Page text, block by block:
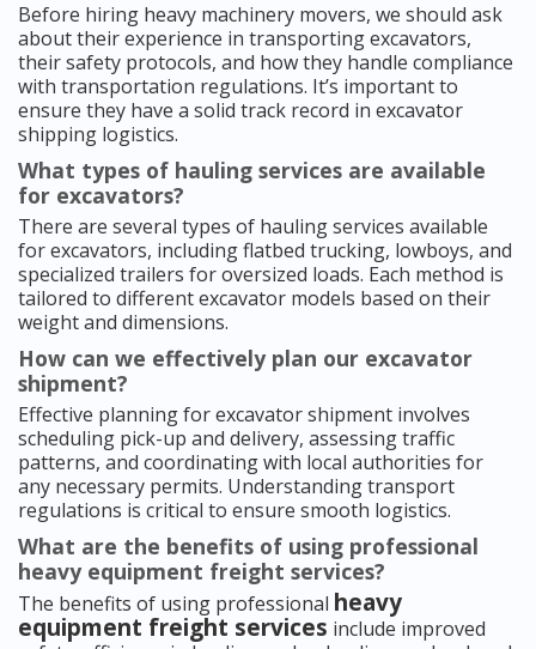
Before hiring heavy machinery movers, we should ask
about their experience in transporting excavators,
their safety protocols, and how they handle compliance
with transportation regulations. It’s important to
ensure they have a solid track record in excavator
shipping logistics.
What types of hauling services are available
for excavators?
There are several types of hauling services available
for excavators, including flatbed trucking, lowboys, and
specialized trailers for oversized loads. Each method is
tailored to different excavator models based on their
weight and dimensions.
How can we effectively plan our excavator
shipment?
Effective planning for excavator shipment involves
scheduling pick-up and delivery, assessing traffic
patterns, and coordinating with local authorities for
any necessary permits. Understanding transport
regulations is critical to ensure smooth logistics.
What are the benefits of using professional
heavy equipment freight services?
The benefits of using professional heavy
equipment freight services include improved